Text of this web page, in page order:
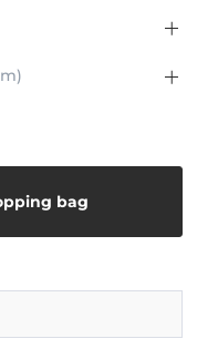
bag